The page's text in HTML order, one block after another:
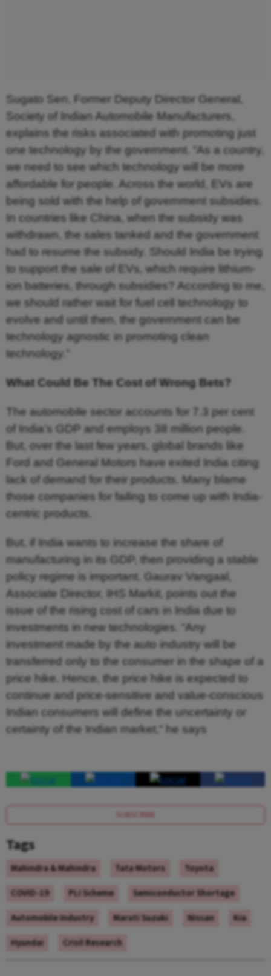
Sugato Sen, Former Deputy Director General,
Society of Indian Automobile Manufacturers,
explains the risks associated with promoting just
one technology by the government. “As a country,
we need to see which technology will be more
affordable for people. Across the world, EVs are
being sold with the help of government subsidies.
In countries like China, when the subsidy was
withdrawn, the sales tanked and the government
had to resume the subsidy. Should India be trying
to support the sale of EVs, which require lithium-
ion batteries, through subsidies? According to me,
we should rather wait for fuel cell technology to
evolve and until then, the government can be
technology agnostic in promoting clean
technology.”
What Could Be The Cost of Wrong Bets?
The automobile sector accounts for 7.3 per cent
of India’s GDP and employs 38 million people.
But, over the last few years, global brands like
Ford and General Motors have exited India citing
lack of demand for their products. Many blame
those companies for failing to come up with India-
centric products.
But, if India wants to increase the share of
manufacturing in its GDP, then providing a stable
policy regime is important. Gaurav Vangaal,
Associate Director, IHS Markit, points out the
issue of the rising cost of cars in India due to
investments in new technologies. “Any
investment made by the auto industry will be
transferred only to the consumer in the shape of a
price hike. Hence, the price hike is expected to
continue and price-sensitive and value-conscious
Indian consumers will define the uncertainty or
certainty of the Indian market,” he says
SUBSCRIBE
Tags
Mahindra & Mahindra Tata Motors
Toyota
COVID-19
PLI Scheme
Semiconductor Shortage
Automobile Industry
Maruti Suzuki Nissan
Kia
Hyundai
Crisil Research